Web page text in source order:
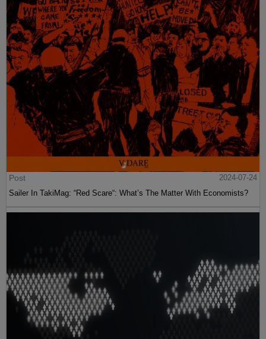
Post
2024-07-24
Sailer In TakiMag: “Red Scare“: What’s The Matter With Economists?